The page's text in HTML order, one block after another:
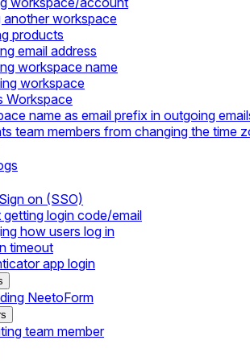
another workspace
products
email address
workspace name
workspace
Workspace
name as email prefix in outgoing
team members from changing the time
on (SSO)
login code/email
how users log in
timeout
app login
NeetoForm
team member